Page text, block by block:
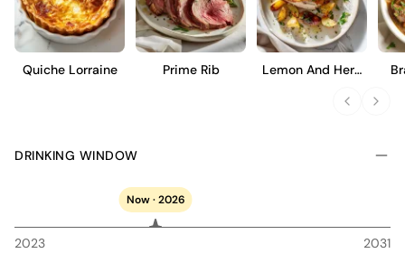
Quiche Lorraine Prime Rib
Lemon And Herb
DRINKING WINDOW
Now · 2026
2023 2031